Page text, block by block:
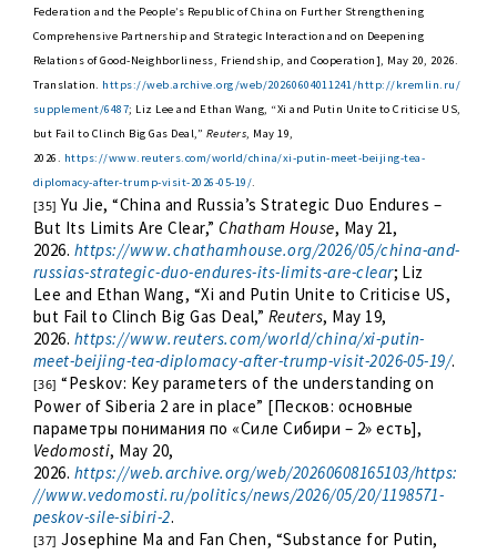
Federation and the People’s Republic of China on Further Strengthening
Comprehensive Partnership and Strategic Interaction and on Deepening
Relations of Good-Neighborliness, Friendship, and Cooperation], May 20, 2026.
Translation. https://web.archive.org/web/20260604011241/http://kremlin.ru/
supplement/6487; Liz Lee and Ethan Wang, “Xi and Putin Unite to Criticise US,
but Fail to Clinch Big Gas Deal,” Reuters, May 19,
2026. https://www.reuters.com/world/china/xi-putin-meet-beijing-tea-
diplomacy-after-trump-visit-2026-05-19/.
[35] Yu Jie, “China and Russia’s Strategic Duo Endures –
But Its Limits Are Clear,”Chatham House, May 21,
2026. https://www.chathamhouse.org/2026/05/china-and-
russias-strategic-duo-endures-its-limits-are-clear; Liz
Lee and Ethan Wang, “Xi and Putin Unite to Criticise US,
but Fail to Clinch Big Gas Deal,” Reuters, May 19,
2026. https://www.reuters.com/world/china/xi-putin-
meet-beijing-tea-diplomacy-after-trump-visit-2026-05-19/.
[36] “Peskov: Key parameters of the understanding on
Power of Siberia 2 are in place” [Песков: основные
параметры понимания по «Силе Сибири – 2» есть],
Vedomosti, May 20,
2026. https://web.archive.org/web/20260608165103/https:
//www.vedomosti.ru/politics/news/2026/05/20/1198571-
peskov-sile-sibiri-2.
[37] Josephine Ma and Fan Chen, “Substance for Putin,